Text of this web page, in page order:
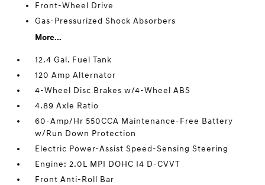
Front-Wheel Drive
Gas-Pressurized Shock Absorbers
More...
12.4 Gal. Fuel Tank
120 Amp Alternator
4-Wheel Disc Brakes w/4-Wheel ABS
4.89 Axle Ratio
60-Amp/Hr 550CCA Maintenance-Free Battery
w/Run Down Protection
Electric Power-Assist Speed-Sensing Steering
Engine: 2.0L MPI DOHC I4 D-CVVT
Front Anti-Roll Bar